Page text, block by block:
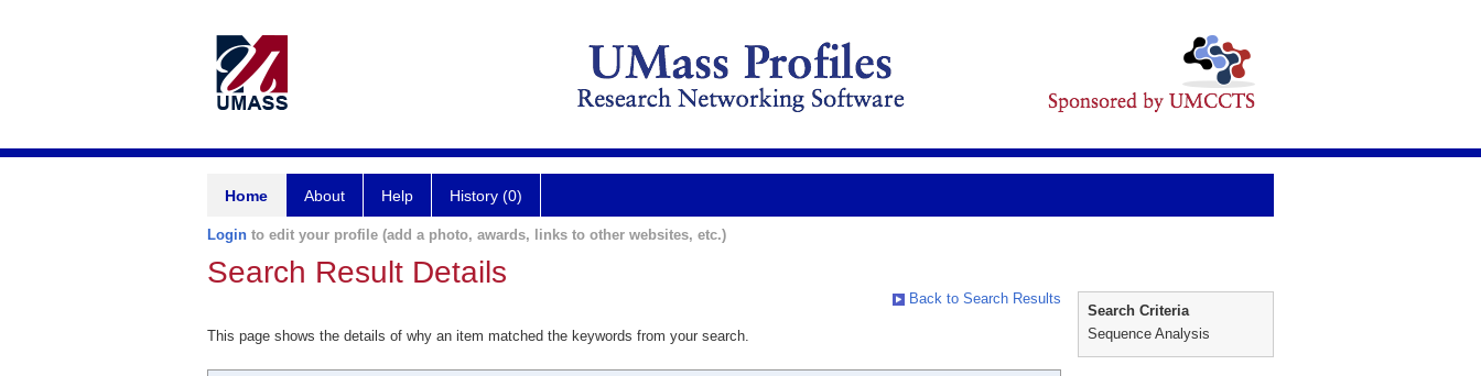
Home About Help History (0)
Login to edit your profile (add a photo, awards, links to other websites, etc.)
Search Result Details
Back to Search Results
This page shows the details of why an item matched the keywords from your search.
Search Criteria
Sequence Analysis